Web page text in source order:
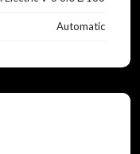
Automatic